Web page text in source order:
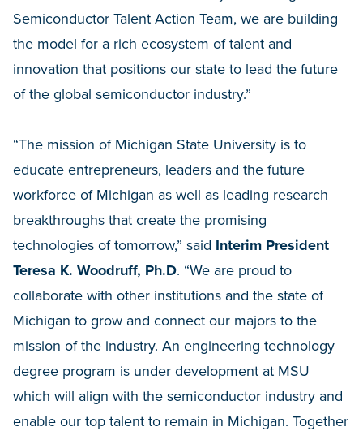
Semiconductor Talent Action Team, we are building
the model for a rich ecosystem of talent and
innovation that positions our state to lead the future
of the global semiconductor industry.”
“The mission of Michigan State University is to
educate entrepreneurs, leaders and the future
workforce of Michigan as well as leading research
breakthroughs that create the promising
technologies of tomorrow,” said Interim President
Teresa K. Woodruff, Ph.D. “We are proud to
collaborate with other institutions and the state of
Michigan to grow and connect our majors to the
mission of the industry. An engineering technology
degree program is under development at MSU
which will align with the semiconductor industry and
enable our top talent to remain in Michigan. Together